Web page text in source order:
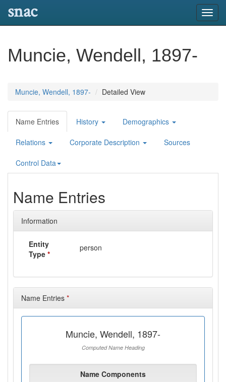
snac
Muncie, Wendell, 1897-
Muncie, Wendell, 1897- Detailed View
Name Entries History Demographics
Relations Corporate Description Sources
Control Data
Name Entries
Information
Entity
Type *
person
Name Entries *
Muncie, Wendell, 1897-
Computed Name Heading
Name Components